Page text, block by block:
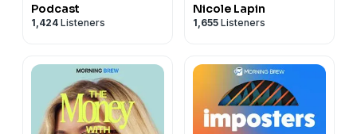
Podcast
1,424 Listeners
Nicole Lapin
1,655 Listeners